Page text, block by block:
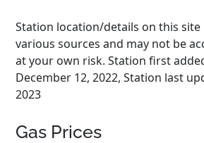
Station location/details on this
various sources and may not be
at your own risk. Station first
December 12, 2022, Station last
2023
Gas Prices